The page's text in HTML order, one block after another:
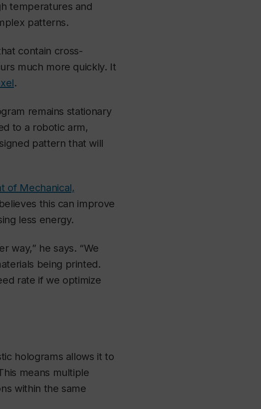
temperatures and
patterns.
contain cross-
much more quickly. It
.
remains stationary
to a robotic arm,
pattern that will
of Mechanical,
this can improve
less energy.
way,” he says. “We
being printed.
rate if we optimize
holograms allows it to
means multiple
within the same